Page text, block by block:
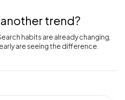
another trend?
habits are already changing,
are seeing the difference.